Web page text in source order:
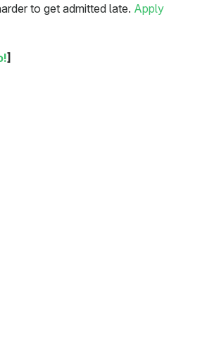
to get admitted late. Apply
]